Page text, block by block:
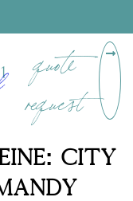
quote
request
CITY